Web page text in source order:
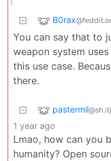
B0rax
You can say that to
weapon system
this use case.
there.
pastermil
1 year ago
Lmao, how can you
humanity? Open